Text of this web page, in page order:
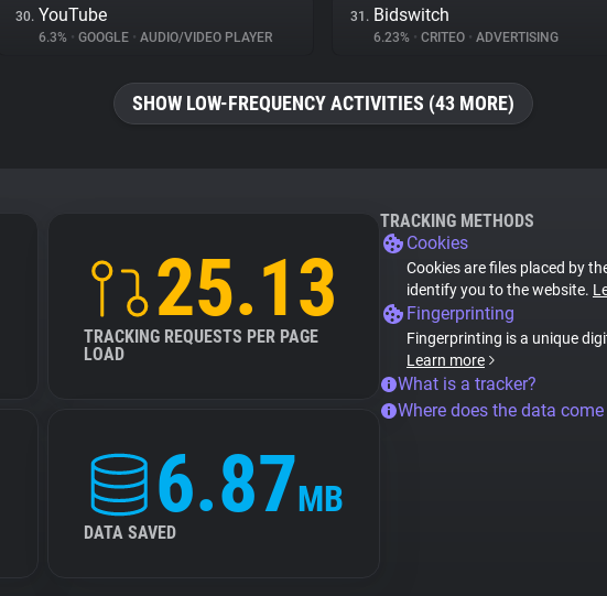
30. YouTube
6.3% • GOOGLE • AUDIO/VIDEO PLAYER
31. Bidswitch
6.23% • CRITEO • ADVERTISING
SHOW LOW-FREQUENCY ACTIVITIES (43 MORE)
25.13
TRACKING REQUESTS PER PAGE
LOAD
6.87MB
DATA SAVED
TRACKING METHODS
Cookies
Cookies are files placed by
identify you to the website.
Fingerprinting
Fingerprinting is a unique
Learn more
What is a tracker?
Where does the data